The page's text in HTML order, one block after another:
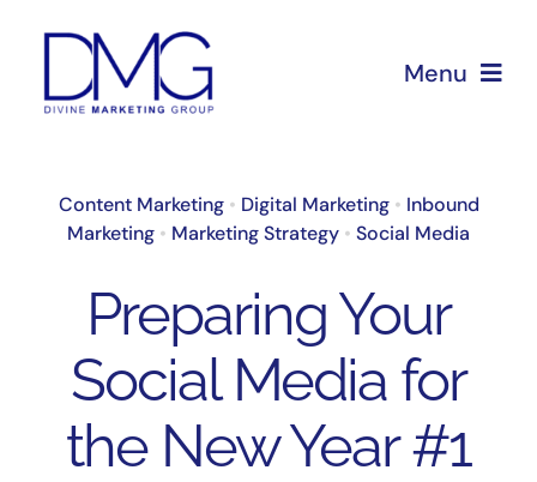
content
Menu
About Us
Services
Blog
Content Marketing• Digital Marketing• Inbound
Marketing • Marketing Strategy • Social Media
Preparing Your
Social Media for
the New Year #1